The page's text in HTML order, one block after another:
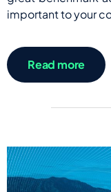
important to your
Read more